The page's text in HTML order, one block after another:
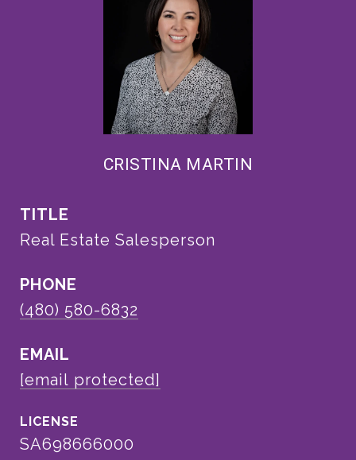
CRISTINA MARTIN
TITLE
Real Estate Salesperson
PHONE
(480) 580-6832
EMAIL
[email protected]
SA698666000